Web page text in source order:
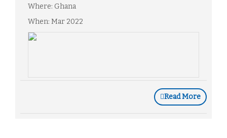
Where: Ghana
When: Mar 2022
Read More